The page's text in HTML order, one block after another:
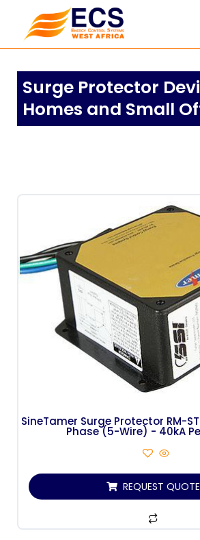
content
Surge Protector
Homes and Small
SineTamer Surge Protector RM-
Phase (5-Wire) - 40kA
REQUEST QUOTE